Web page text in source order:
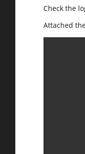
Check the
Attached